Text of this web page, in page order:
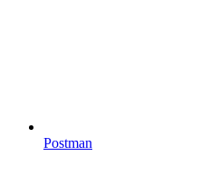
Postman